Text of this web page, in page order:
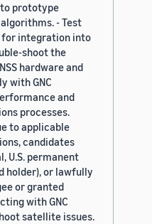
prototype
- Test
for integration into
shoot the
hardware and
with GNC
and
processes.
to applicable
candidates
U.S. permanent
holder), or lawfully
or granted
with GNC
satellite issues.